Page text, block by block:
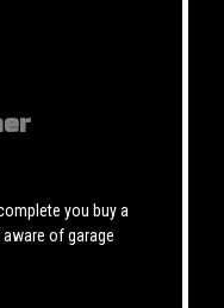
you buy a
of garage